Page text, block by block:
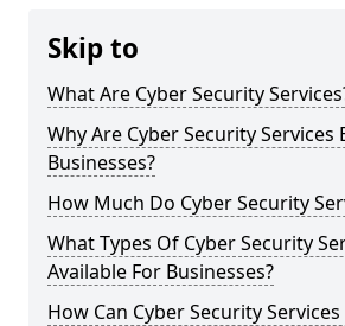
Skip to
What Are Cyber Security
Why Are Cyber Security Services
Businesses?
How Much Do Cyber Security
What Types Of Cyber Security
Available For Businesses?
How Can Cyber Security